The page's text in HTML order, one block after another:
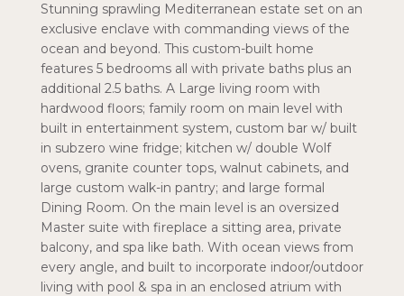
Stunning sprawling Mediterranean estate set on an
exclusive enclave with commanding views of the
ocean and beyond. This custom-built home
features 5 bedrooms all with private baths plus an
additional 2.5 baths. A Large living room with
hardwood floors; family room on main level with
built in entertainment system, custom bar w/ built
in subzero wine fridge; kitchen w/ double Wolf
ovens, granite counter tops, walnut cabinets, and
large custom walk-in pantry; and large formal
Dining Room. On the main level is an oversized
Master suite with fireplace a sitting area, private
balcony, and spa like bath. With ocean views from
every angle, and built to incorporate indoor/outdoor
living with pool & spa in an enclosed atrium with